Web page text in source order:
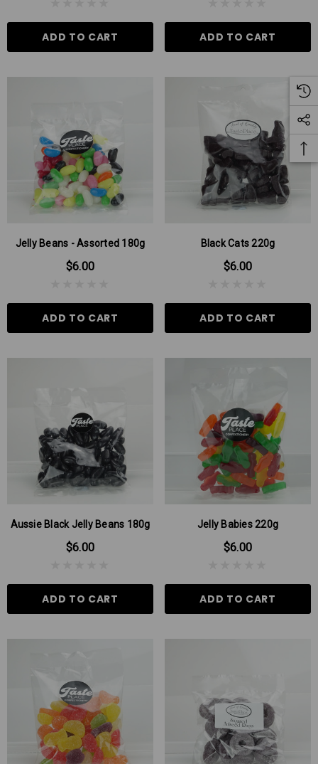
ADD TO CART ADD TO CART
Jelly Beans - Assorted 180g
$6.00
ADD TO CART
Black Cats 220g
$6.00
ADD TO CART
Aussie Black Jelly Beans 180g
$6.00
ADD TO CART
Jelly Babies 220g
$6.00
ADD TO CART